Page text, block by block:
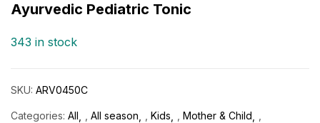
Ayurvedic Pediatric Tonic
343 in stock
SKU: ARV0450C
Categories: All All season Kids Mother & Child